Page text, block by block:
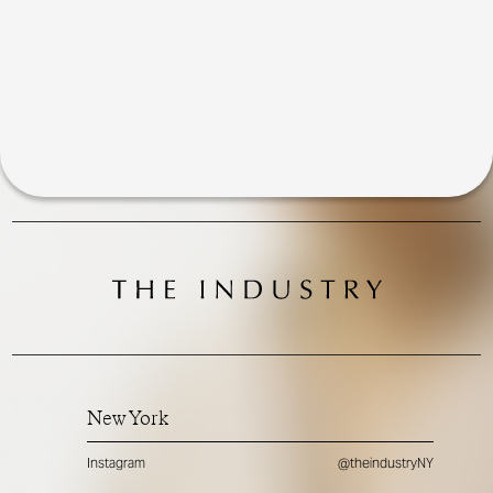
New York
Instagram @theindustryNY